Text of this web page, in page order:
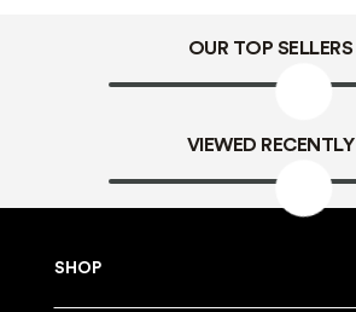
OUR TOP SELLERS
VIEWED RECENTLY
SHOP